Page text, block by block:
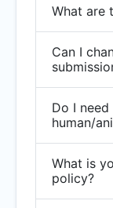
What are
Can I
Do I
human/
What is
policy?